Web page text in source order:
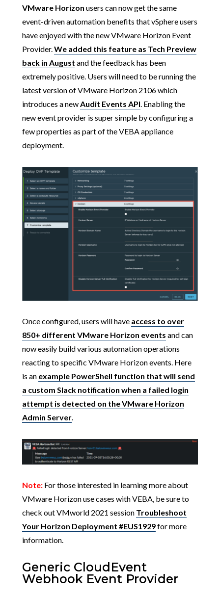
VMware Horizon users can now get the same
event-driven automation benefits that vSphere users
have enjoyed with the new VMware Horizon Event
Provider.We added this feature as Tech Preview
back in August and the feedback has been
extremely positive. Users will need to be running the
latest version of VMware Horizon 2106 which
introduces a newAudit Events API. Enabling the
new event provider is super simple by configuring a
few properties as part of the VEBA appliance
deployment.
Once configured, users will have access to over
850+ different VMware Horizon events and can
now easily build various automation operations
reacting to specific VMware Horizon events. Here
is an example PowerShell function that will send
a custom Slack notification when a failed login
attempt is detected on the VMware Horizon
Admin Server.
Note:For those interested in learning more about
VMware Horizon use cases with VEBA, be sure to
check out VMworld 2021 session Troubleshoot
Your Horizon Deployment #EUS1929for more
information.
Generic CloudEvent
Webhook Event Provider